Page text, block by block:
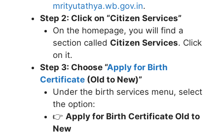
mrityutathya.wb.gov.in.
Step 2: Click on “Citizen Services”
On the homepage, you will find a
section called Citizen Services. Click
on it.
Step 3: Choose “Apply for Birth
Certificate (Old to New)”
Under the birth services menu, select
the option:
👉 Apply for Birth Certificate Old to
New